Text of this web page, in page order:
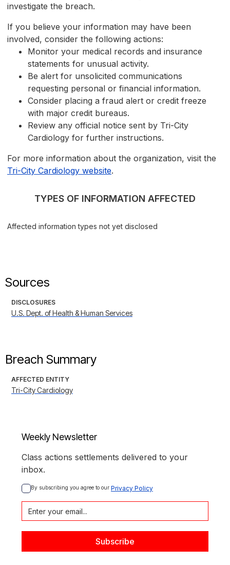
investigate the breach.
If you believe your information may have been
involved, consider the following actions:
Monitor your medical records and insurance
statements for unusual activity.
Be alert for unsolicited communications
requesting personal or financial information.
Consider placing a fraud alert or credit freeze
with major credit bureaus.
Review any official notice sent by Tri-City
Cardiology for further instructions.
For more information about the organization, visit the
Tri-City Cardiology website.
TYPES OF INFORMATION AFFECTED
Affected information types not yet disclosed
Sources
DISCLOSURES
U.S. Dept. of Health & Human Services
Breach Summary
AFFECTED ENTITY
Tri-City Cardiology
Weekly Newsletter
Class actions settlements delivered to your
inbox.
By subscribing you agree to our Privacy Policy